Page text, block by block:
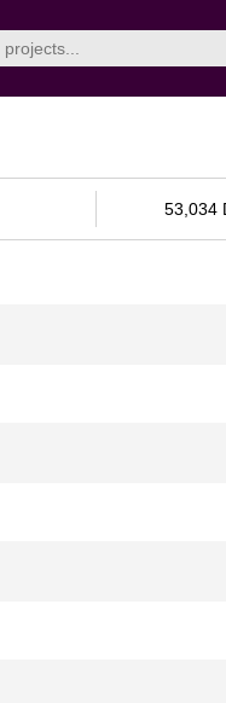
53,034